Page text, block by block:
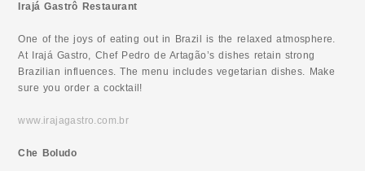
Irajá Gastrô Restaurant
One of the joys of eating out in Brazil is the relaxed atmosphere.
At Irajá Gastro, Chef Pedro de Artagão’s dishes retain strong
Brazilian influences. The menu includes vegetarian dishes. Make
sure you order a cocktail!
www.irajagastro.com.br
Che Boludo